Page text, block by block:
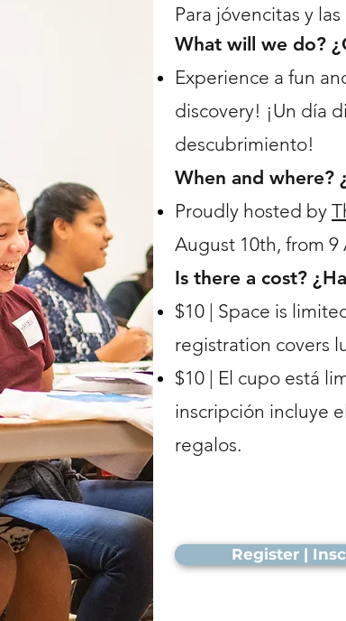
Para jóvencitas y
What will we do?
Experience a fun
discovery! ¡Un día
descubrimiento!
When and where?
Proudly hosted by
August 10th, from 9
Is there a cost?
$10 | Space is
registration covers
$10 | El cupo está
inscripción incluye
regalos.
Register |